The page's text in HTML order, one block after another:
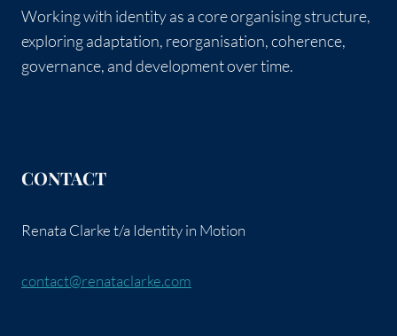
Working with identity as a core organising structure,
exploring adaptation, reorganisation, coherence,
governance, and development over time.
CONTACT
Renata Clarke t/a Identity in Motion
contact@renataclarke.com